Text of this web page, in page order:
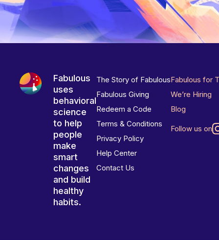
Fabulous
uses
behavioral
science
to help
people
make
smart
changes
and build
healthy
habits.
The Story of Fabulous
Fabulous Giving
Redeem a Code
Terms & Conditions
Privacy Policy
Help Center
Contact Us
Fabulous for
We’re Hiring
Blog
Follow us on